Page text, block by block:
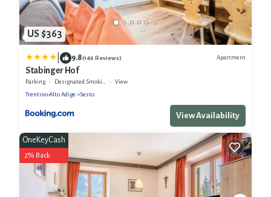
US $363
9.8(146 Reviews) Apartment
Stabinger Hof
Parking Designated Smoking Area
View
Trentino-Alto Adige
Sesto
View Availability
OneKeyCash
2% Back